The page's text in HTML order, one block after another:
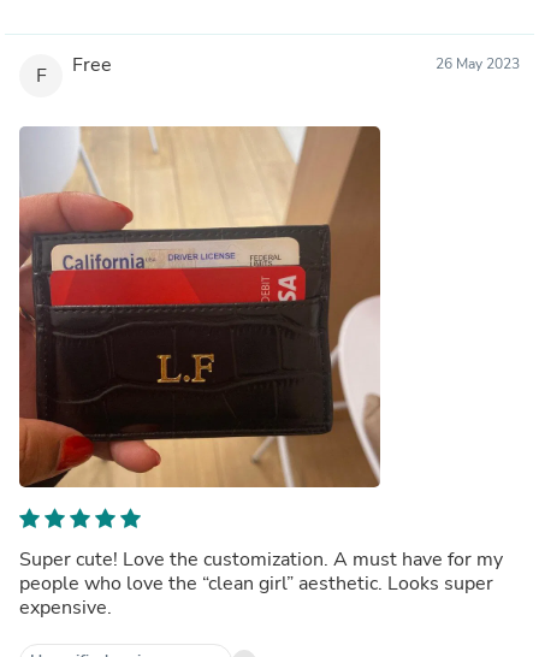
F Free 26 May 2023
Super cute! Love the customization. A must have for my
people who love the “clean girl” aesthetic. Looks super
expensive.